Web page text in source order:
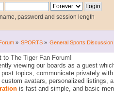
password and session length
Forum» SPORTS» General Sports Discussion
to The Tiger Fan Forum!
viewing our boards as a guest
topics, communicate privately
avatars, personalized listings,
is fast and simple, and basic